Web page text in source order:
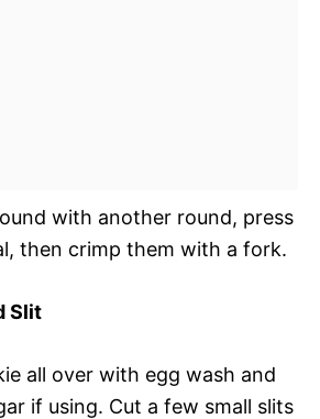
with another round, press
then crimp them with a fork.
Slit
all over with egg wash and
if using. Cut a few small slits